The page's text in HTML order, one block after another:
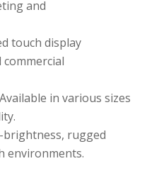
and
touch display
in various sizes
brightness, rugged
environments.